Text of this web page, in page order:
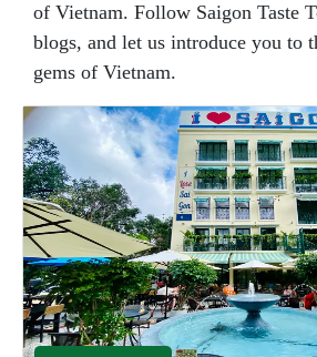
of Vietnam. Follow Saigon Taste
blogs, and let us introduce you to
gems of Vietnam.